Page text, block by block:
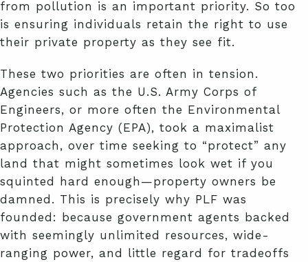
from pollution is an important priority. So too
is ensuring individuals retain the right to use
their private property as they see fit.
These two priorities are often in tension.
Agencies such as the U.S. Army Corps of
Engineers, or more often the Environmental
Protection Agency (EPA), took a maximalist
approach, over time seeking to “protect” any
land that might sometimes look wet if you
squinted hard enough—property owners be
damned. This is precisely why PLF was
founded: because government agents backed
with seemingly unlimited resources, wide-
ranging power, and little regard for tradeoffs